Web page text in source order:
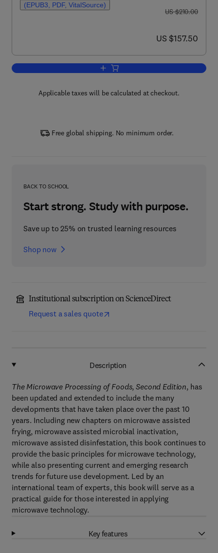
(EPUB3, PDF, VitalSource)
was US $210.00
US $210.00
now US $157.50
US $157.50
Add to cart, The Microwave
Applicable taxes will be calculated at checkout.
Free global shipping. No minimum order.
BACK TO SCHOOL
Start strong. Study with purpose.
Save up to 25% on trusted learning resources
Shop now
Institutional subscription on ScienceDirect
Request a sales quote
Description
The Microwave Processing of Foods,Second Edition, has
been updated and extended to include the many
developments that have taken place over the past 10
years. Including new chapters on microwave assisted
frying, microwave assisted microbial inactivation,
microwave assisted disinfestation, this book continues to
provide the basic principles for microwave technology,
while also presenting current and emerging research
trends for future use development. Led by an
international team of experts, this book will serve as a
practical guide for those interested in applying
microwave technology.
Key features